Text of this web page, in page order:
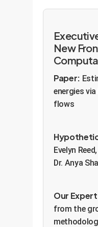
New
Paper:
energies
flows
Evelyn
Dr. Anya
Our
from the